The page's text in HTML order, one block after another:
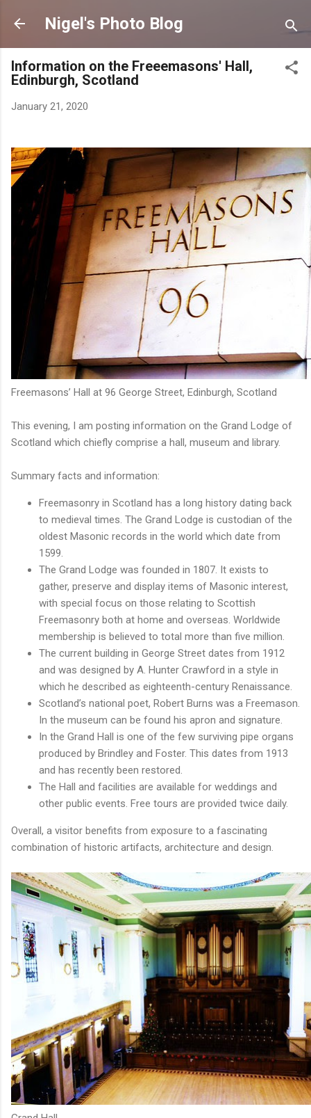
Skip to main content
Nigel's Photo Blog
Information on the Freeemasons' Hall,
Edinburgh, Scotland
January 21, 2020
Freemasons’ Hall at 96 George Street, Edinburgh, Scotland
This evening, I am posting information on the Grand Lodge of
Scotland which chiefly comprise a hall, museum and library.
Summary facts and information:
Freemasonry in Scotland has a long history dating back
to medieval times. The Grand Lodge is custodian of the
oldest Masonic records in the world which date from
1599.
The Grand Lodge was founded in 1807. It exists to
gather, preserve and display items of Masonic interest,
with special focus on those relating to Scottish
Freemasonry both at home and overseas. Worldwide
membership is believed to total more than five million.
The current building in George Street dates from 1912
and was designed by A. Hunter Crawford in a style in
which he described as eighteenth-century Renaissance.
Scotland’s national poet, Robert Burns was a Freemason.
In the museum can be found his apron and signature.
In the Grand Hall is one of the few surviving pipe organs
produced by Brindley and Foster. This dates from 1913
and has recently been restored.
The Hall and facilities are available for weddings and
other public events. Free tours are provided twice daily.
Overall, a visitor benefits from exposure to a fascinating
combination of historic artifacts, architecture and design.